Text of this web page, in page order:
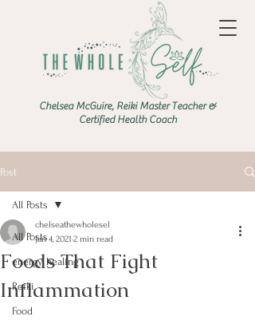
Chelsea McGuire, Reiki Master Teacher &
Certified Health Coach
Post
All Posts
energy healing
Reiki
Food
All Posts
Foods That Fight
Inflammation
chelseathewholesel
Jan 4, 2021 2 min read